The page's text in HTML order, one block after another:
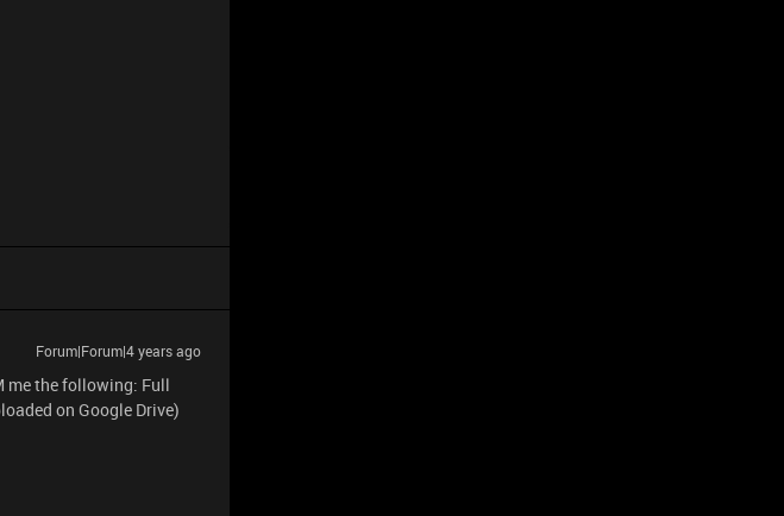
Forum|Forum|4 years ago
me the following: Full
on Google Drive)